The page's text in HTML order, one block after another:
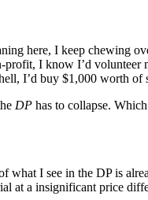
here, I keep chewing
I know I’d volunteer
I’d buy $1,000 worth of
DP has to collapse.
what I see in the DP is
at a insignificant price